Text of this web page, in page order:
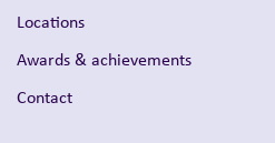
Locations
Awards & achievements
Contact